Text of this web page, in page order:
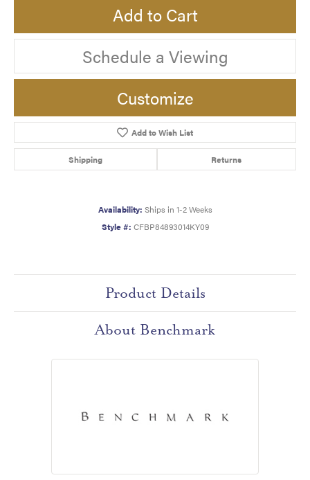
Add to Cart
Schedule a Viewing
Customize
Add to Wish List
Shipping Returns
Availability: Ships in 1-2 Weeks
Style #: CFBP84893014KY09
Product Details
About Benchmark